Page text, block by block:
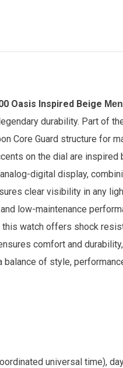
Oasis Inspired Beige
durability. Part of
Core Guard structure for
on the dial are
digital display,
clear visibility in any
low-maintenance
watch offers shock
comfort and
of style,
universal time),